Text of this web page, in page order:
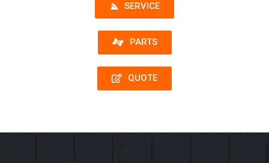
SERVICE
PARTS
QUOTE